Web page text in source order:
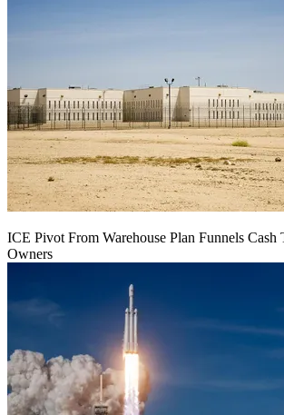
ICE Pivot From Warehouse Plan Funnels Cash
Owners